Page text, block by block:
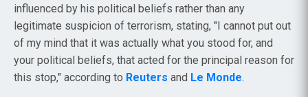
influenced by his political beliefs rather than any
legitimate suspicion of terrorism, stating, "I cannot put out
of my mind that it was actually what you stood for, and
your political beliefs, that acted for the principal reason for
this stop," according to Reuters and Le Monde.